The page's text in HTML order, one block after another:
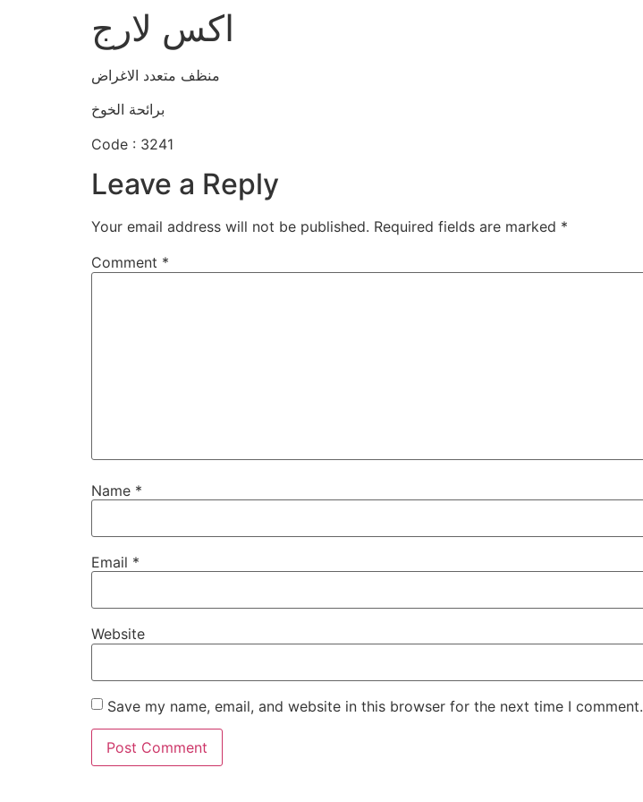
اكس لارج
منظف متعدد الاغراض
برائحة الخوخ
Code : 3241
Leave a Reply
Your email address will not be published. Required fields are marked *
Comment *
Name *
Email *
Website
Save my name, email, and website in this browser for the next time I comment.